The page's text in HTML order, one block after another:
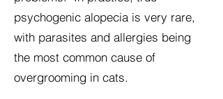
psychogenic alopecia is very rare,
with parasites and allergies being
the most common cause of
overgrooming in cats.